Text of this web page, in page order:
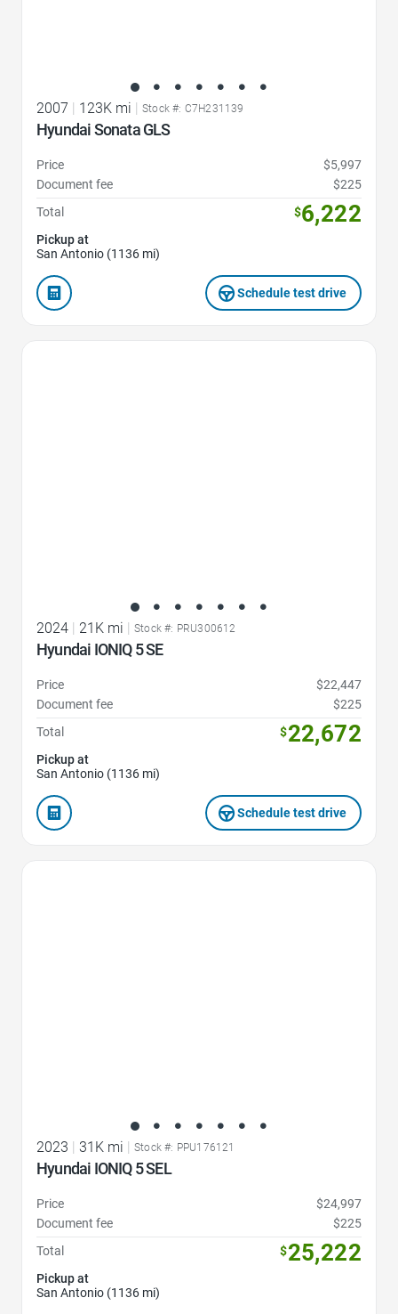
2007 123K mi Stock #: C7H231139
Hyundai Sonata GLS
Price
$5,997
Document fee
$225
Total
$6,222
Pickup at
San Antonio (1136 mi)
Schedule test drive
2024 | 21K mi | Stock #: PRU300612
Hyundai IONIQ 5 SE
Price
$22,447
Document fee
$225
Total
$22,672
Pickup at
San Antonio (1136 mi)
Schedule test drive
2023 31K mi Stock #: PPU176121
Hyundai IONIQ 5 SEL
Price
$24,997
Document fee
$225
Total
$25,222
Pickup at
San Antonio (1136 mi)